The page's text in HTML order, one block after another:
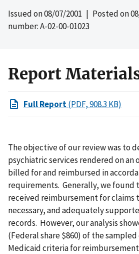
Issued on08/07/2001 | Posted on
number: A-02-00-01023
Report
Full Report(PDF, 908.3 KB)
The objective of our review was to
psychiatric services rendered on
billed for and reimbursed in
requirements. Generally, we found
received reimbursement for claims
necessary, and adequately
records. However, our analysis
(Federal share $860) of the
Medicaid criteria for